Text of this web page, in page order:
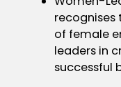
of female
leaders in
successful